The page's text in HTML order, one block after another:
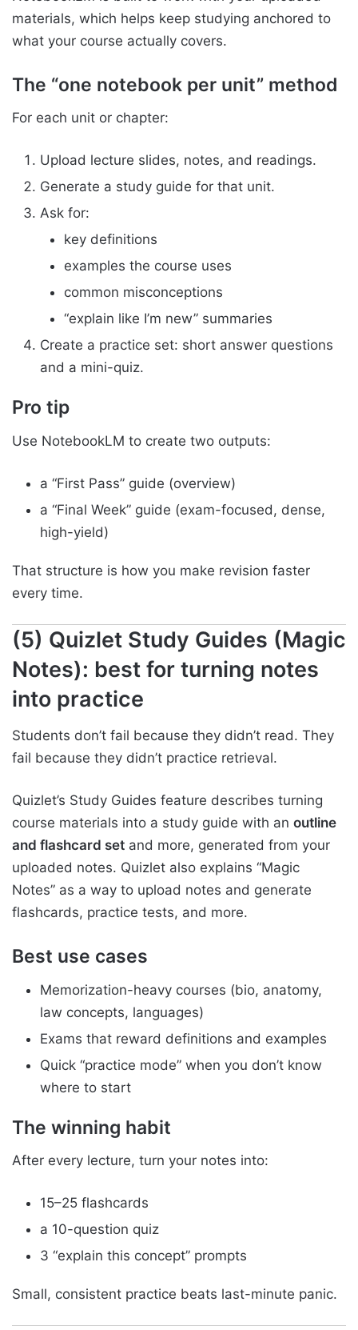
materials, which helps keep studying anchored to
what your course actually covers.
The “one notebook per unit” method
For each unit or chapter:
Upload lecture slides, notes, and readings.
Generate a study guide for that unit.
Ask for:
key definitions
examples the course uses
common misconceptions
“explain like I’m new” summaries
Create a practice set: short answer questions
and a mini-quiz.
Pro tip
Use NotebookLM to create two outputs:
a “First Pass” guide (overview)
a “Final Week” guide (exam-focused, dense,
high-yield)
That structure is how you make revision faster
every time.
(5) Quizlet Study Guides (Magic
Notes): best for turning notes
into practice
Students don’t fail because they didn’t read. They
fail because they didn’t practice retrieval.
Quizlet’s Study Guides feature describes turning
course materials into a study guide with an outline
and flashcard set and more, generated from your
uploaded notes. Quizlet also explains “Magic
Notes” as a way to upload notes and generate
flashcards, practice tests, and more.
Best use cases
Memorization-heavy courses (bio, anatomy,
law concepts, languages)
Exams that reward definitions and examples
Quick “practice mode” when you don’t know
where to start
The winning habit
After every lecture, turn your notes into:
15–25 flashcards
a 10-question quiz
3 “explain this concept” prompts
Small, consistent practice beats last-minute panic.